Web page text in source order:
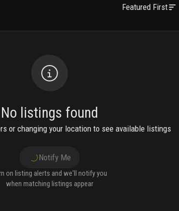
Featured First
No listings found
or changing your location to see available listings
Notify Me
on listing alerts and we'll notify you
when matching listings appear